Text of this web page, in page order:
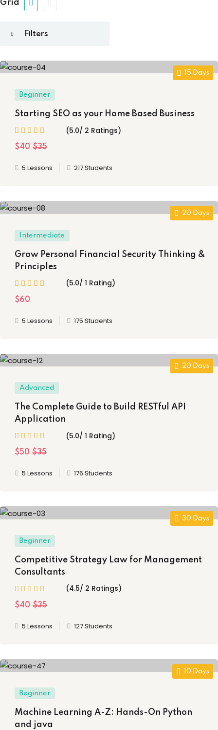
(1)
(4)
(8)
(35)
(14)
(21)
Filter
Filter
Grid
15 Days
Beginner
Starting SEO as your Home Based Business
(5.0/ 2 Ratings)
$40 $35
5 Lessons 217 Students
20 Days
Intermediate
Grow Personal Financial Security Thinking &
Principles
(5.0/ 1 Rating)
$60
5 Lessons 175 Students
20 Days
Advanced
The Complete Guide to Build RESTful API
Application
(5.0/ 1 Rating)
$50 $35
5 Lessons 176 Students
30 Days
Beginner
Competitive Strategy Law for Management
Consultants
(4.5/ 2 Ratings)
$40 $35
5 Lessons 127 Students
10 Days
Beginner
Machine Learning A-Z: Hands-On Python
and java